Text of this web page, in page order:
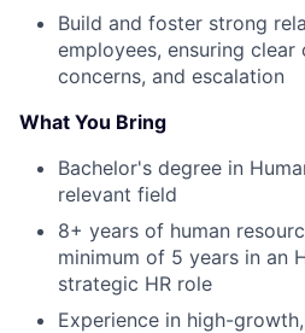
Build and foster strong
employees, ensuring clear
concerns, and escalation
What You Bring
Bachelor's degree in
relevant field
8+ years of human
minimum of 5 years in an
strategic HR role
Experience in high-